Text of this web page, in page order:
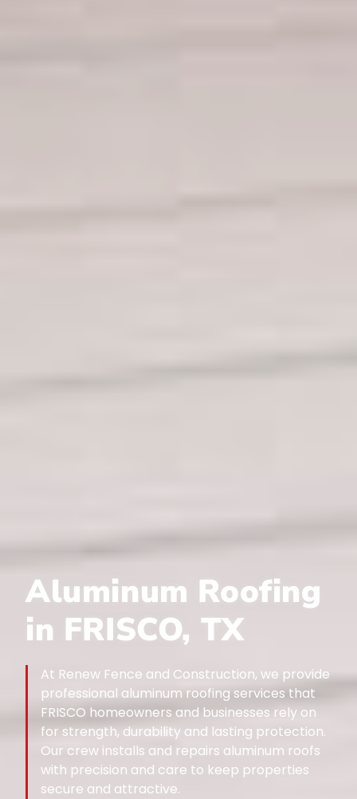
Aluminum Roofing
in FRISCO, TX
At Renew Fence and Construction, we provide
professional aluminum roofing services that
FRISCO homeowners and businesses rely on
for strength, durability and lasting protection.
Our crew installs and repairs aluminum roofs
with precision and care to keep properties
secure and attractive.